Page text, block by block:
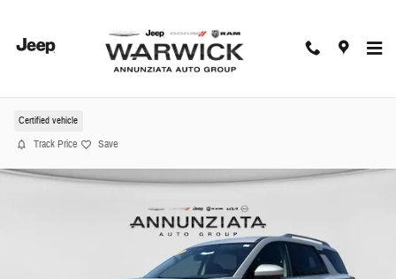
2022 Nissan Pathfinder SL SUV
Certified vehicle
Track Price Save